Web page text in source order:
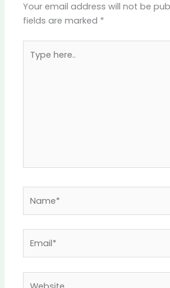
Your email address will not be
fields are marked *
here..